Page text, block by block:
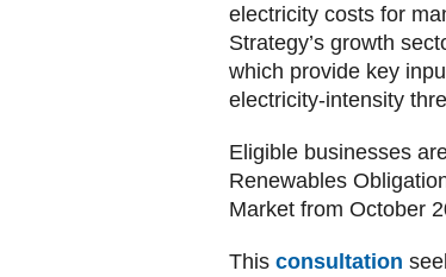
electricity costs for
Strategy’s growth
which provide key
electricity‑intensity
Eligible businesses
Renewables
Market from October
This consultation